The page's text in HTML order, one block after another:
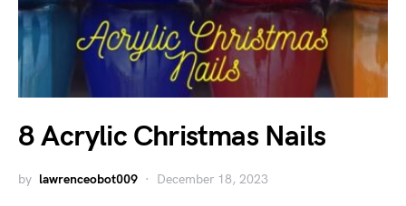
8 Acrylic Christmas Nails
by lawrenceobot009 December 18, 2023